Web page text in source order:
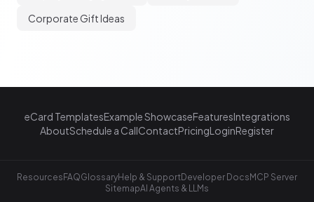
Corporate Gift Ideas
eCard TemplatesExample ShowcaseFeaturesIntegrations
AboutSchedule a CallContactPricingLoginRegister
ResourcesFAQGlossaryHelp & SupportDeveloper DocsMCP Server
SitemapAI Agents & LLMs